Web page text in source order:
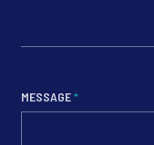
MESSAGE*